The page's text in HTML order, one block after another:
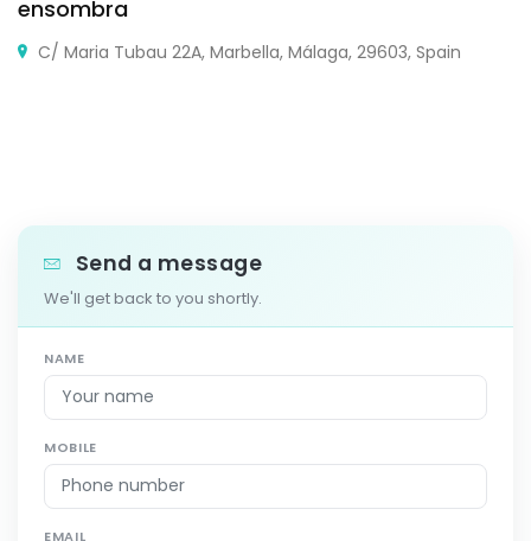
ensombra
C/ Maria Tubau 22A, Marbella, Málaga, 29603, Spain
Send a message
We'll get back to you shortly.
NAME
MOBILE
EMAIL